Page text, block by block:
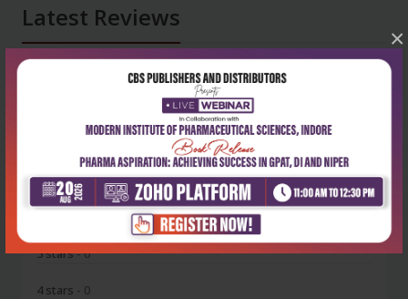
×
Latest Reviews
0
5 stars- 0
4 stars - 0